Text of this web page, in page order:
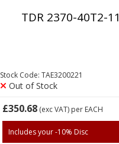
TDR 2370-40T2-11
Stock Code: TAE3200221
Out of Stock
£350.68(exc VAT) per EACH
Includes your -10% Disc